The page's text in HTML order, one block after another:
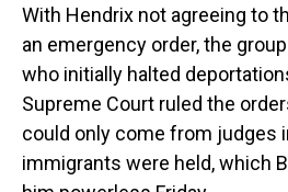
With Hendrix not agreeing to
an emergency order, the
who initially halted
Supreme Court ruled the
could only come from judges
immigrants were held, which